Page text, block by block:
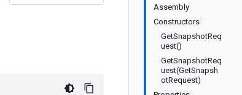
Assembly
Constructors
GetSnapshotReq
uest()
GetSnapshotReq
uest(GetSnapsh
otRequest)